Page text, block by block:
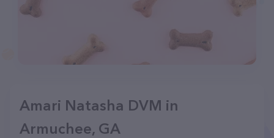
Amari Natasha DVM in
Armuchee, GA